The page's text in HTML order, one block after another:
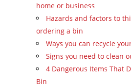
home or business
Hazards and factors to
ordering a bin
Ways you can recycle
Signs you need to clean
4 Dangerous Items That
Bin